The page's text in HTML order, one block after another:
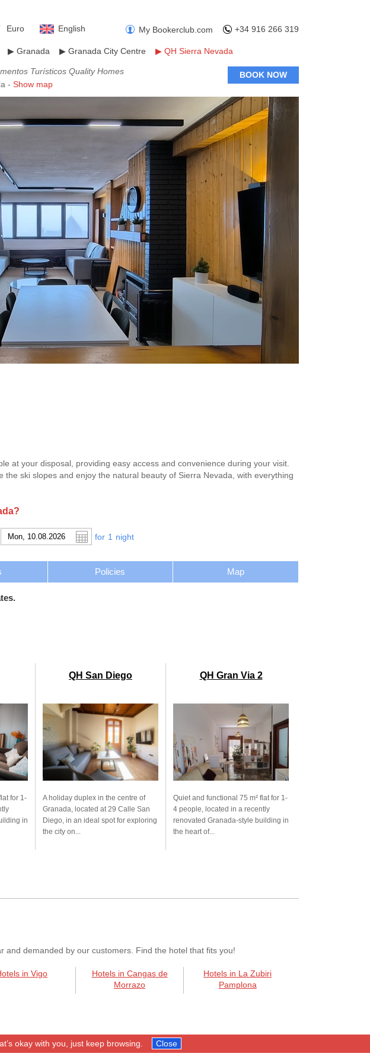
+34 916 266 319
My Bookerclub.com
English
Euro
Russian Ruble
Mexican Peso
▶ Granada ▶ Granada City Centre ▶ QH Sierra Nevada
Turísticos Quality Homes
- Show map
BOOK NOW
at your disposal, providing easy access and convenience during your visit.
ski slopes and enjoy the natural beauty of Sierra Nevada, with everything
for 1 night
Policies Map
for 1-
in
QH San Diego
A holiday duplex in the centre of
Granada, located at 29 Calle San
Diego, in an ideal spot for exploring
the city on...
QH Gran Via 2
Quiet and functional 75 m² flat for 1-
4 people, located in a recently
renovated Granada-style building in
the heart of...
demanded by our customers. Find the hotel that fits you!
in Vigo
Hotels in Cangas de
Morrazo
Hotels in La Zubiri
Pamplona
okay with you, just keep browsing.